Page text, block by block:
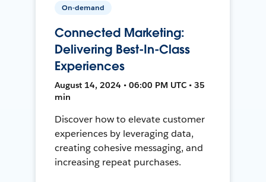
On-demand
Connected Marketing:
Delivering Best-In-Class
Experiences
August 14, 2024 • 06:00 PM UTC • 35
min
Discover how to elevate customer
experiences by leveraging data,
creating cohesive messaging, and
increasing repeat purchases.